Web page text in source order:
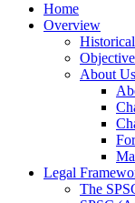
Home
Overview
About Us
Legal
The